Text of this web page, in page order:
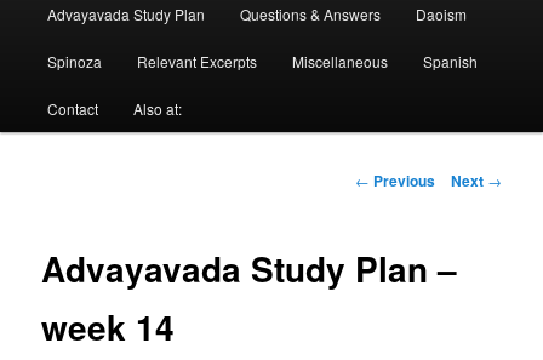
Advayavada Study Plan Questions & Answers Daoism
Spinoza Relevant Excerpts Miscellaneous Spanish
Contact Also at:
Post
← Previous Next →
Advayavada Study Plan –
week 14